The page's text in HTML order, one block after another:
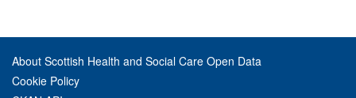
About Scottish Health and Social Care Open Data
Cookie Policy